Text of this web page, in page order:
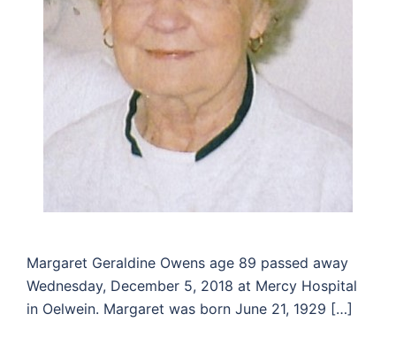
Margaret Geraldine Owens age 89 passed away
Wednesday, December 5, 2018 at Mercy Hospital
in Oelwein. Margaret was born June 21, 1929 […]